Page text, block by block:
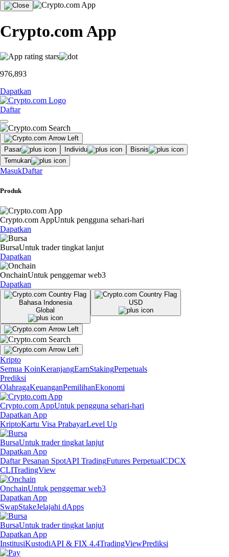
Crypto.com App
976,893
Dapatkan
Daftar
Pasar Individu
Bisnis
Temukan
MasukDaftar
Produk
Crypto.com AppUntuk pengguna sehari-hari
Dapatkan
BursaUntuk trader tingkat lanjut
Dapatkan
OnchainUntuk penggemar web3
Dapatkan
Bahasa Indonesia
Global
USD
Kripto
Semua KoinKeranjangEarnStakingPerpetuals
Prediksi
OlahragaKeuanganPemilihanEkonomi
Crypto.com AppUntuk pengguna sehari-hari
Dapatkan App
KriptoKartu Visa PrabayarLevel Up
BursaUntuk trader tingkat lanjut
Dapatkan App
Daftar Pesanan SpotAPI TradingFutures PerpetualCDCX
CLITradingView
OnchainUntuk penggemar web3
Dapatkan App
SwapStakeJelajahi dApps
BursaUntuk trader tingkat lanjut
Dapatkan App
InstitusiKustodiAPI & FIX 4.4TradingViewPrediksi